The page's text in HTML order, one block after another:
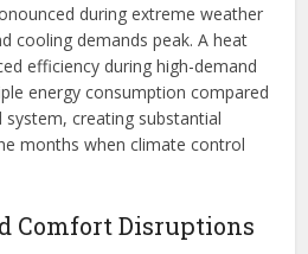
during extreme weather
cooling demands peak. A heat
efficiency during high-demand
energy consumption compared
creating substantial
months when climate control
Comfort Disruptions